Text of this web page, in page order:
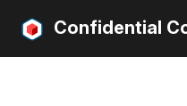
Confidential